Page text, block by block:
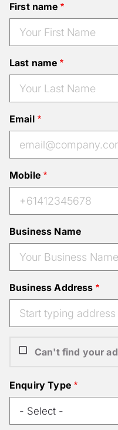
First name
Last name
Email
Mobile
Business Name
Business Address
Can't find your
Enquiry Type